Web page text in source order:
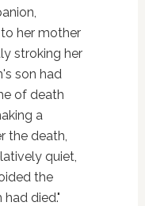
her mother
stroking her
son had
of death
a
the death,
quiet,
the
died."